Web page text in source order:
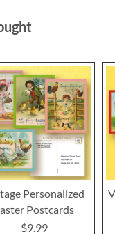
Personalized
Postcards
$9.99